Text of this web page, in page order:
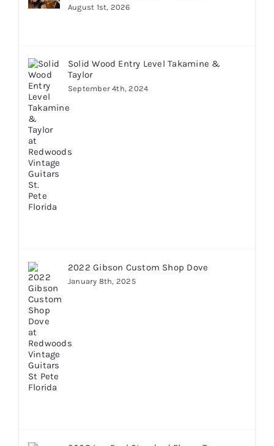
August 1st, 2026
Solid Wood Entry Level Takamine &
Taylor
September 4th, 2024
2022 Gibson Custom Shop Dove
January 8th, 2025